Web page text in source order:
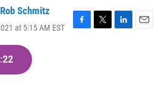
Rob Schmitz
at 5:15 AM EST
F
T
L
E